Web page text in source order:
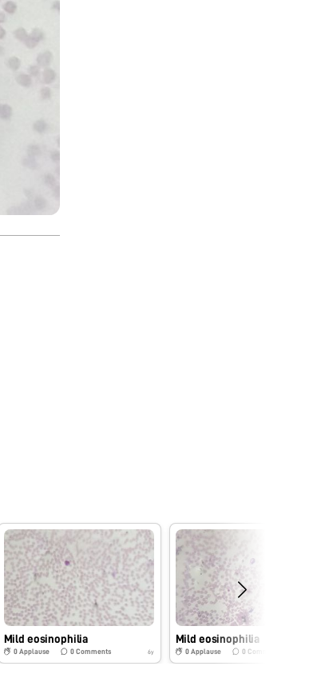
Mild eosinophilia
0 Applause 0 Comments 6y
Mild eosinophilia
0Applause 0 Comments